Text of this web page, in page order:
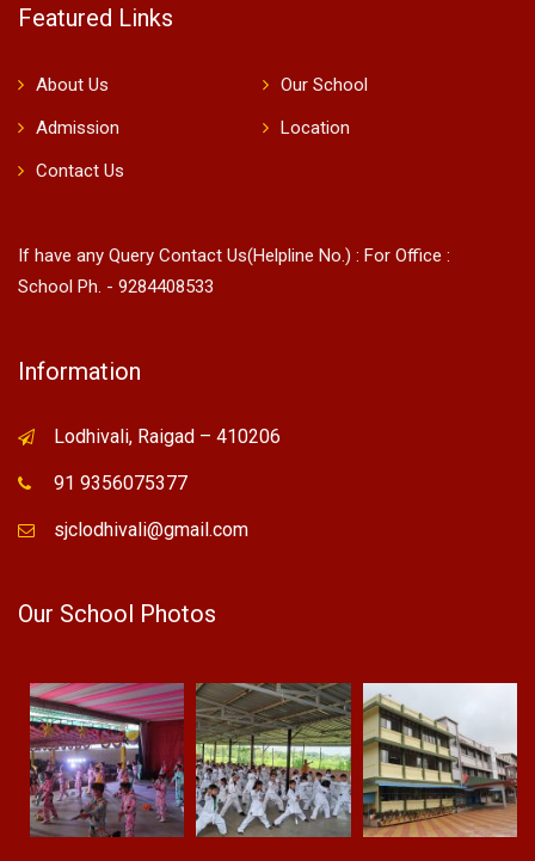
Featured Links
About Us
Our School
Admission
Location
Contact Us
If have any Query Contact Us(Helpline No.) : For Office :
School Ph. - 9284408533
Information
Lodhivali, Raigad – 410206
91 9356075377
sjclodhivali@gmail.com
Our School Photos